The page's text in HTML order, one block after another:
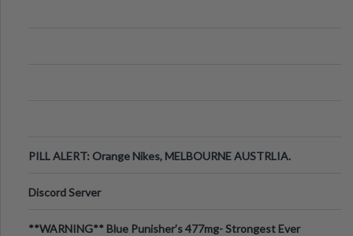
PILL ALERT: Orange Nikes, MELBOURNE AUSTRLIA.
Discord Server
**WARNING** Blue Punisher’s 477mg- Strongest Ever